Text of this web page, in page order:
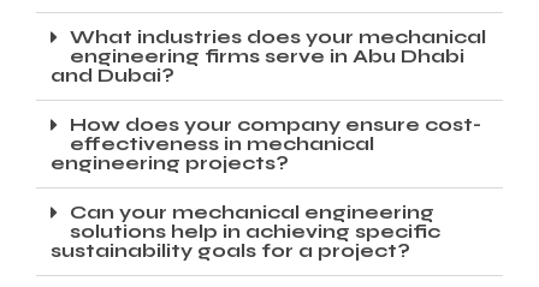
What industries does your mechanical
engineering firms serve in Abu Dhabi
and Dubai?
How does your company ensure cost-
effectiveness in mechanical
engineering projects?
Can your mechanical engineering
solutions help in achieving specific
sustainability goals for a project?